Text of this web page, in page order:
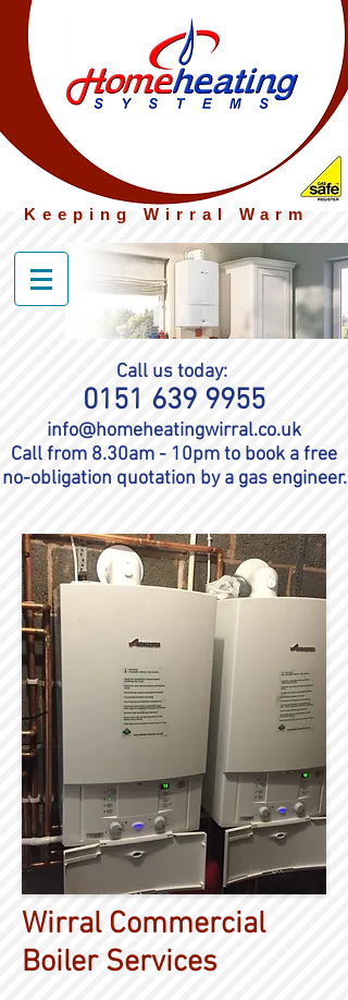
Keeping Wirral Warm
Call us today:
0151 639 9955
info@homeheatingwirral.co.uk
Call from 8.30am - 10pm to book a free
no-obligation quotation by a gas engineer.
Wirral Commercial
Boiler Services